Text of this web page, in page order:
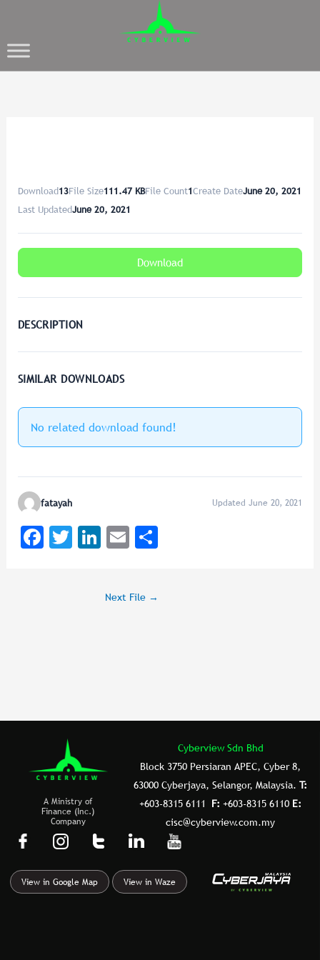
Download13File Size111.47 KBFile Count1Create DateJune 20, 2021
Last UpdatedJune 20, 2021
Download
DESCRIPTION
SIMILAR DOWNLOADS
No related download found!
fatayah Updated June 20, 2021
F T Li
e
E
l
Sh
Next File →
A Ministry of
Finance (Inc.)
Company
Cyberview Sdn Bhd
Block 3750 Persiaran APEC, Cyber 8,
63000 Cyberjaya, Selangor, Malaysia.T:
+603-8315 6111 F: +603-8315 6110 E:
cisc@cyberview.com.my
F
c
e
I
s
t
T
m
b
L
n
k
Y
u
t
View in Google Map View in Waze